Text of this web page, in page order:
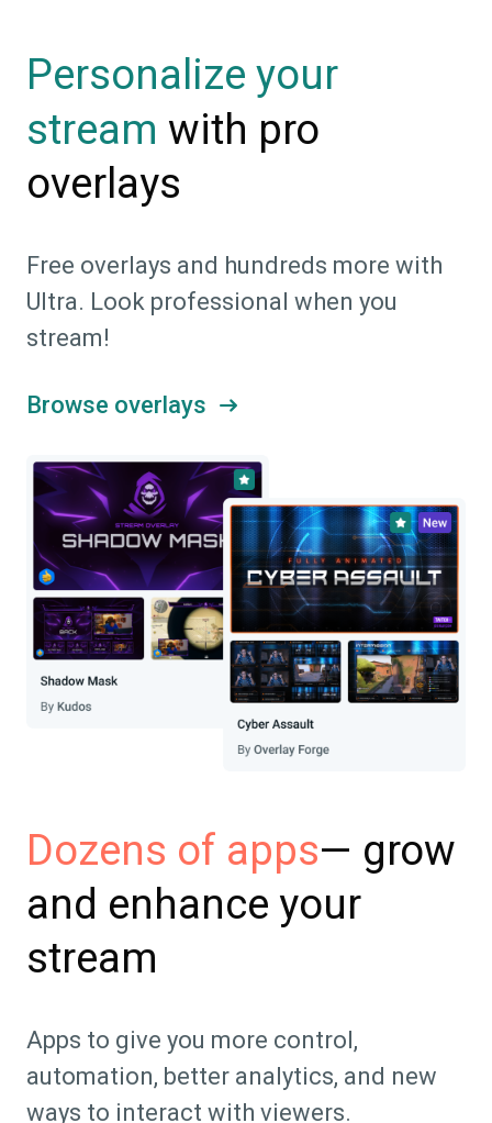
Personalize your
stream with pro
overlays
Free overlays and hundreds more with
Ultra. Look professional when you
stream!
Browse overlays
Dozens of apps— grow
and enhance your
stream
Apps to give you more control,
automation, better analytics, and new
ways to interact with viewers.